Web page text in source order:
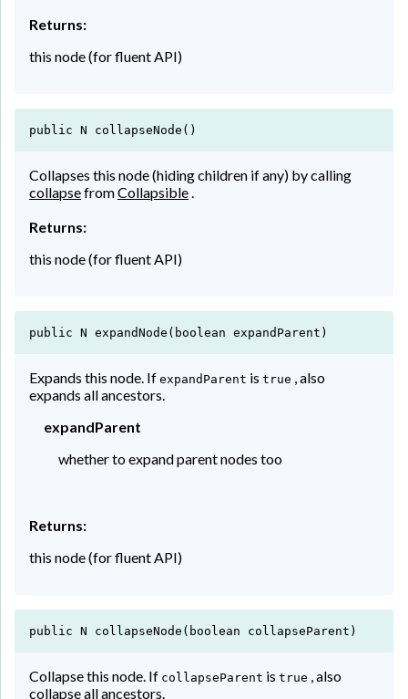
Returns:
this node (for fluent API)
public N collapseNode()
Collapses this node (hiding children if any) by calling
collapsefromCollapsible.
Returns:
this node (for fluent API)
public N expandNode(boolean expandParent)
Expands this node. If expandParent is true , also
expands all ancestors.
expandParent
whether to expand parent nodes too
Returns:
this node (for fluent API)
public N collapseNode(boolean collapseParent)
Collapse this node. If collapseParent is true , also
collapse all ancestors.